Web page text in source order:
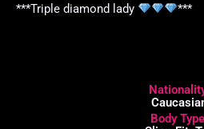
***Triple diamond lady ***
Body